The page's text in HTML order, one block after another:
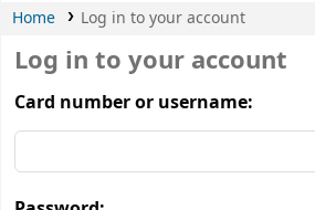
Home Log in to your account
Log in to your account
Card number or username: